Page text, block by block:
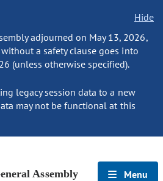
Hide
adjourned on May 13, 2026,
a safety clause goes into
(unless otherwise specified).
legacy session data to a new
may not be functional at this
Assembly Menu